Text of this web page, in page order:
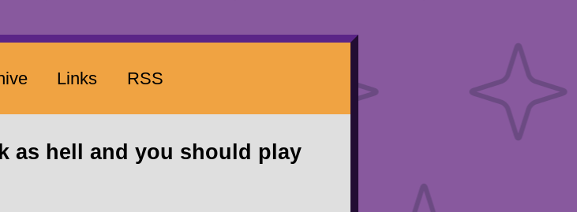
Links RSS
as hell and you should play